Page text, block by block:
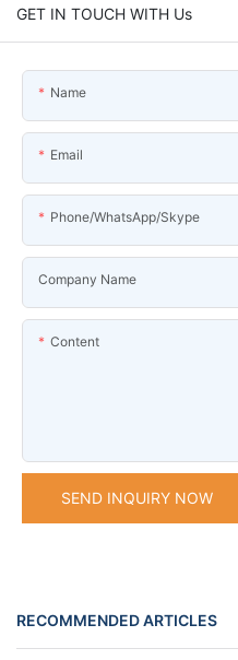
GET IN TOUCH WITH Us
Name
Email
Phone/WhatsApp/Skype
Company Name
Content
SEND INQUIRY NOW
RECOMMENDED ARTICLES